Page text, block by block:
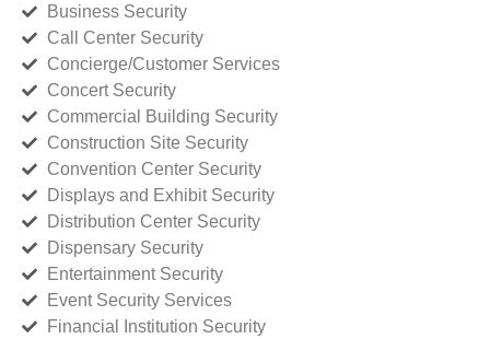
Business Security
Call Center Security
Concierge/Customer Services
Concert Security
Commercial Building Security
Construction Site Security
Convention Center Security
Displays and Exhibit Security
Distribution Center Security
Dispensary Security
Entertainment Security
Event Security Services
Financial Institution Security